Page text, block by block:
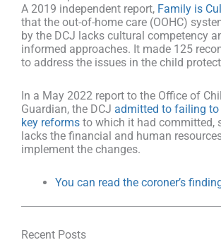
A 2019 independent report, Family is
that the out-of-home care (OOHC)
by the DCJ lacks cultural competency
informed approaches. It made 125
to address the issues in the child
In a May 2022 report to the Office of
Guardian, the DCJ admitted to failing
key reforms to which it had committed,
lacks the financial and human
implement the changes.
You can read the coroner’s
Recent Posts